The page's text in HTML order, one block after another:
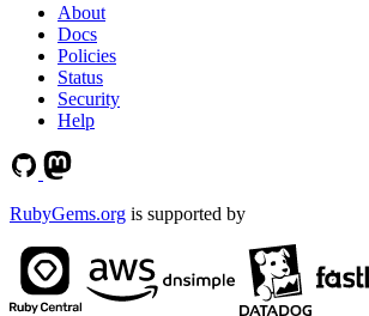
About
Docs
Policies
Status
Security
Help
RubyGems.org is supported by